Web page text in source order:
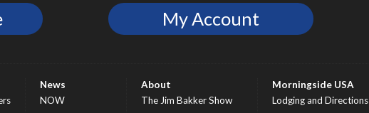
My Account
News
NOW
About
The Jim Bakker Show
Morningside USA
Lodging and Directions